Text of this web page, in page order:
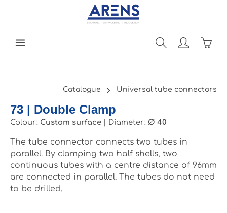
Catalogue Universal tube connectors
73 | Double Clamp
Colour: Custom surface Diameter: Ø 40
The tube connector connects two tubes in
parallel. By clamping two half shells, two
continuous tubes with a centre distance of 96mm
are connected in parallel. The tubes do not need
to be drilled.